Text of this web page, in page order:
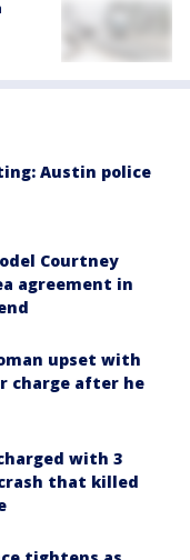
Austin police
Courtney
agreement in
upset with
charge after he
with 3
that killed